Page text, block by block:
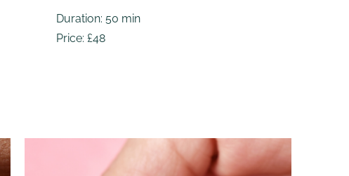
Duration: 50 min
Price: £48